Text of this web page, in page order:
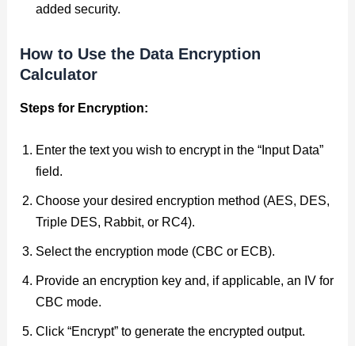
added security.
How to Use the Data Encryption
Calculator
Steps for Encryption:
Enter the text you wish to encrypt in the “Input Data”
field.
Choose your desired encryption method (AES, DES,
Triple DES, Rabbit, or RC4).
Select the encryption mode (CBC or ECB).
Provide an encryption key and, if applicable, an IV for
CBC mode.
Click “Encrypt” to generate the encrypted output.